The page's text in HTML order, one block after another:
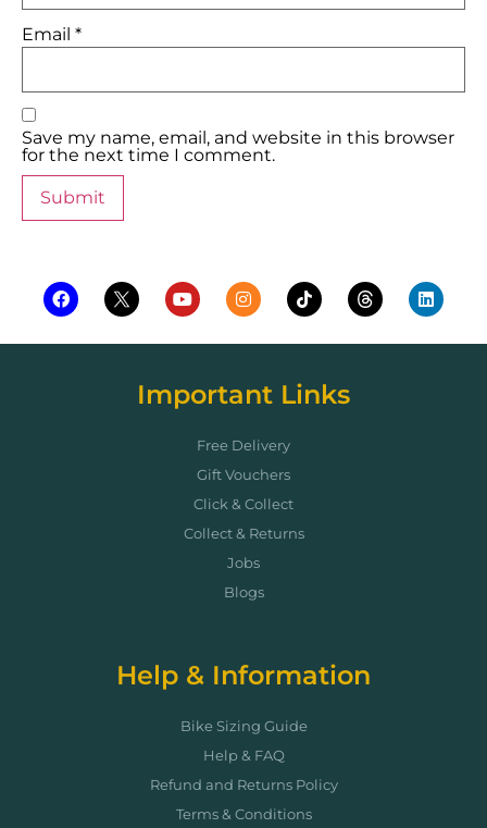
Email *
Save my name, email, and website in this browser
for the next time I comment.
Important Links
Free Delivery
Gift Vouchers
Click & Collect
Collect & Returns
Jobs
Blogs
Help & Information
Bike Sizing Guide
Help & FAQ
Refund and Returns Policy
Terms & Conditions